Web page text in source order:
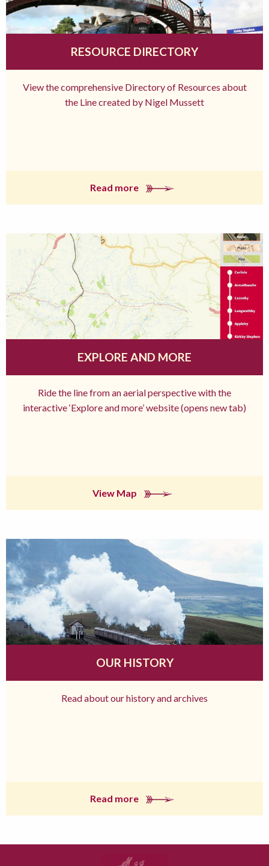
RESOURCE DIRECTORY
View the comprehensive Directory of Resources about
the Line created by Nigel Mussett
Read more
EXPLORE AND MORE
Ride the line from an aerial perspective with the
interactive ‘Explore and more’ website (opens new tab)
View Map
OUR HISTORY
Read about our history and archives
Read more